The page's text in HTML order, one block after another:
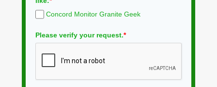
Concord Monitor Granite Geek
Please verify your request.*